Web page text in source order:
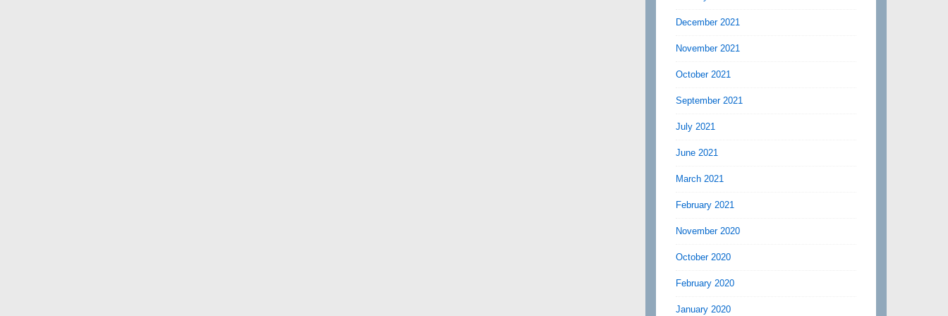
December 2021
November 2021
October 2021
September 2021
July 2021
June 2021
March 2021
February 2021
November 2020
October 2020
February 2020
January 2020